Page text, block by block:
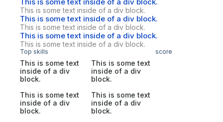
This is some text inside of a div block.
This is some text inside of a div block.
This is some text inside of a div block.
This is some text inside of a div block.
This is some text inside of a div block.
Top skills score
This is some text
inside of a div
block.
This is some text
inside of a div
block.
This is some text
inside of a div
block.
This is some text
inside of a div
block.